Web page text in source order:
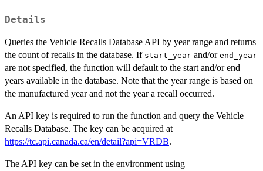
Details
Queries the Vehicle Recalls Database API by year range and returns
the count of recalls in the database. If start_year and/or end_year
are not specified, the function will default to the start and/or end
years available in the database. Note that the year range is based on
the manufactured year and not the year a recall occurred.
An API key is required to run the function and query the Vehicle
Recalls Database. The key can be acquired at
https://tc.api.canada.ca/en/detail?api=VRDB.
The API key can be set in the environment using